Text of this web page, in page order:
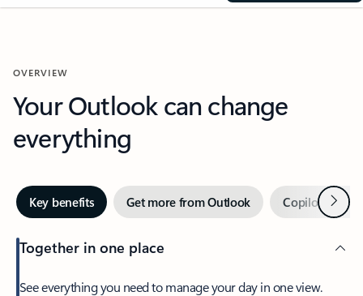
OVERVIEW
Your Outlook can change
everything
Key benefits Get more from Outlook Copilot inNext
Together in one place
See everything you need to manage your day in one view.